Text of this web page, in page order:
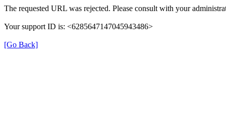
The requested URL was rejected. Please consult with your
Your support ID is: <6285647147045943486>
[Go Back]